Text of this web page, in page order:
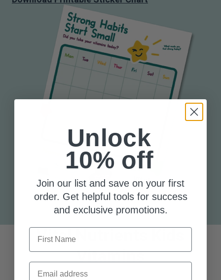
Vital Nutrients Kids
Vitamins
Unlock
10% off
Join our list and save on your first
order. Get helpful tools for success
and exclusive promotions.
First Name
Email